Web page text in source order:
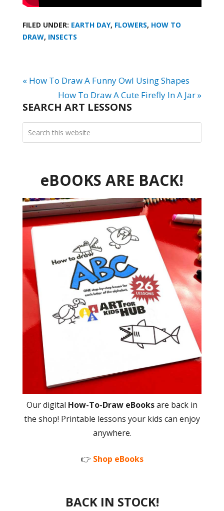
FILED UNDER: EARTH DAY, FLOWERS, HOW TO
DRAW, INSECTS
« How To Draw A Funny Owl Using Shapes
How To Draw A Cute Firefly In A Jar »
SEARCH ART LESSONS
eBOOKS ARE BACK!
Our digital How-To-Draw eBooksare back in
the shop! Printable lessons your kids can enjoy
anywhere.
👉 Shop eBooks
BACK IN STOCK!